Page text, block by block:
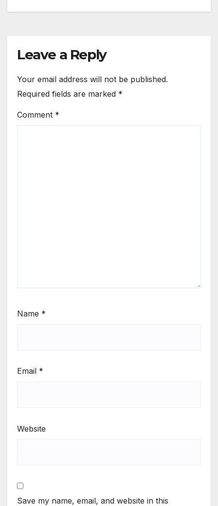
Leave a Reply
Your email address will not be published.
Required fields are marked *
Comment *
Name *
Email *
Website
Save my name, email, and website in this